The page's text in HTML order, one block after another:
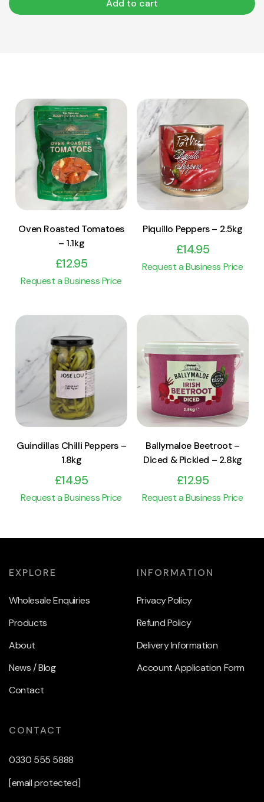
Add to cart
View Product
Add to cart
Oven Roasted Tomatoes
– 1.1kg
£12.95
Request a Business Price
View Product
Add to cart
Piquillo Peppers – 2.5kg
£14.95
Request a Business Price
View Product
Add to cart
Guindillas Chilli Peppers –
1.8kg
£14.95
Request a Business Price
View Product
Add to cart
Ballymaloe Beetroot –
Diced & Pickled – 2.8kg
£12.95
Request a Business Price
EXPLORE
Wholesale Enquiries
Products
About
News / Blog
Contact
INFORMATION
Privacy Policy
Refund Policy
Delivery Information
Account Application Form
CONTACT
0330 555 5888
[email protected]